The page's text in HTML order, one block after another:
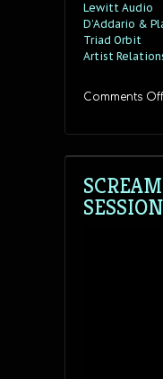
Lewitt Audio
D’Addario &
Triad Orbit
Artist
Comments Off